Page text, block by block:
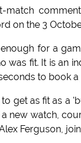
match
on the 3
for a
was fit. It is an
to book
get as fit as a
new watch,
Ferguson,